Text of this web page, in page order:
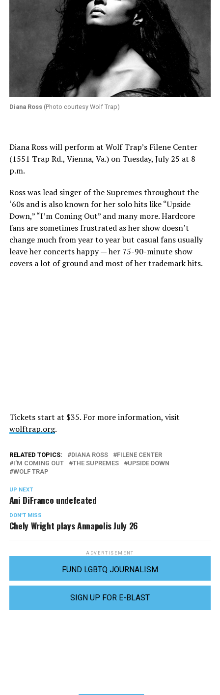
Diana Ross(Photo courtesy Wolf Trap)
Diana Ross will perform at Wolf Trap’s Filene Center
(1551 Trap Rd., Vienna, Va.) on Tuesday, July 25 at 8
p.m.
Ross was lead singer of the Supremes throughout the
‘60s and is also known for her solo hits like “Upside
Down,” “I’m Coming Out” and many more. Hardcore
fans are sometimes frustrated as her show doesn’t
change much from year to year but casual fans usually
leave her concerts happy — her 75-90-minute show
covers a lot of ground and most of her trademark hits.
Tickets start at $35. For more information, visit
wolftrap.org.
RELATED TOPICS: DIANA ROSS
FILENE CENTER
I'M COMING OUT
THE SUPREMES
UPSIDE DOWN
WOLF TRAP
UP NEXT
Ani DiFranco undefeated
DON'T MISS
Chely Wright plays Annapolis July 26
ADVERTISEMENT
FUND LGBTQ JOURNALISM
SIGN UP FOR E-BLAST